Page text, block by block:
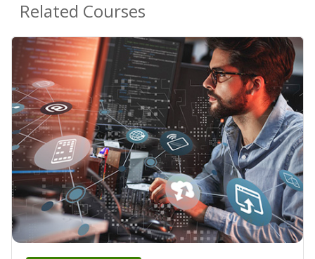
Related Courses